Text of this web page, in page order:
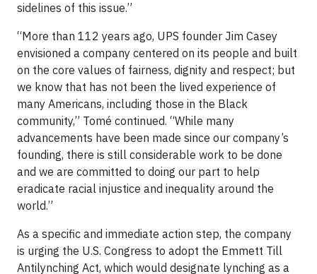
sidelines of this issue.”
“More than 112 years ago, UPS founder Jim Casey
envisioned a company centered on its people and built
on the core values of fairness, dignity and respect; but
we know that has not been the lived experience of
many Americans, including those in the Black
community,” Tomé continued. “While many
advancements have been made since our company’s
founding, there is still considerable work to be done
and we are committed to doing our part to help
eradicate racial injustice and inequality around the
world.”
As a specific and immediate action step, the company
is urging the U.S. Congress to adopt the Emmett Till
Antilynching Act, which would designate lynching as a